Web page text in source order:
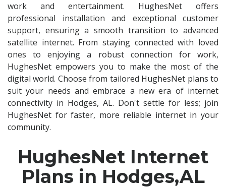
work and entertainment. HughesNet offers
professional installation and exceptional customer
support, ensuring a smooth transition to advanced
satellite internet. From staying connected with loved
ones to enjoying a robust connection for work,
HughesNet empowers you to make the most of the
digital world. Choose from tailored HughesNet plans to
suit your needs and embrace a new era of internet
connectivity in Hodges, AL. Don't settle for less; join
HughesNet for faster, more reliable internet in your
community.
HughesNet Internet
Plans in Hodges,AL